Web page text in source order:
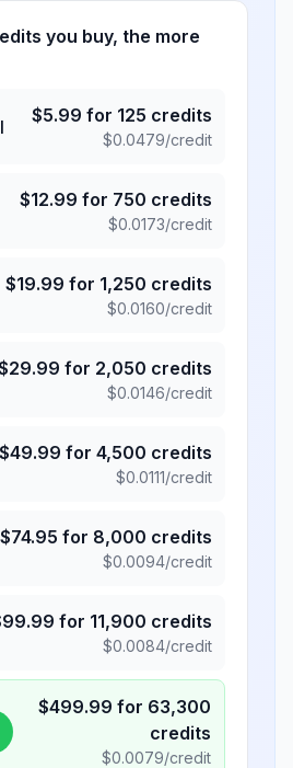
you buy, the more
$5.99 for 125 credits
$0.0479/credit
$12.99 for 750 credits
$0.0173/credit
$19.99 for 1,250 credits
$0.0160/credit
29.99 for 2,050 credits
$0.0146/credit
$49.99 for 4,500 credits
$0.0111/credit
$74.95 for 8,000 credits
$0.0094/credit
99.99 for 11,900 credits
$0.0084/credit
$499.99 for 63,300
credits
$0.0079/credit